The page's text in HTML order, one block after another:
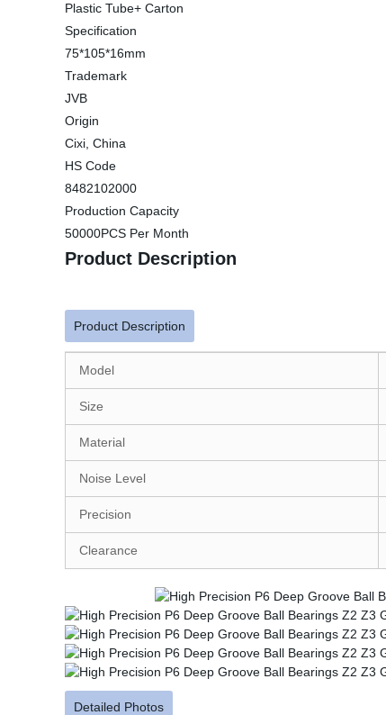
Plastic Tube+ Carton
Specification
75*105*16mm
Trademark
JVB
Origin
Cixi, China
HS Code
8482102000
Production Capacity
50000PCS Per Month
Product Description
Product Description
Model
Size
Material
Noise Level
Precision
Clearance
Detailed Photos